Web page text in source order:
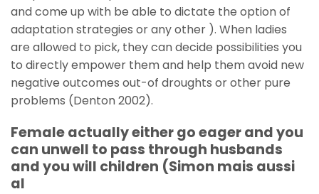
and come up with be able to dictate the option of
adaptation strategies or any other ). When ladies
are allowed to pick, they can decide possibilities you
to directly empower them and help them avoid new
negative outcomes out-of droughts or other pure
problems (Denton 2002).
Female actually either go eager and you
can unwell to pass through husbands
and you will children (Simon mais aussi
al